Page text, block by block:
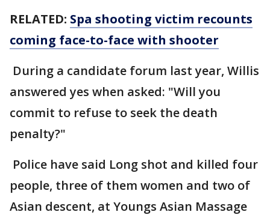
RELATED: Spa shooting victim recounts
coming face-to-face with shooter
During a candidate forum last year, Willis
answered yes when asked: "Will you
commit to refuse to seek the death
penalty?"
Police have said Long shot and killed four
people, three of them women and two of
Asian descent, at Youngs Asian Massage